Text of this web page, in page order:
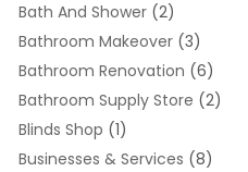
Bath And Shower(2)
Bathroom Makeover(3)
Bathroom Renovation (6)
Bathroom Supply Store (2)
Blinds Shop (1)
Businesses & Services (8)